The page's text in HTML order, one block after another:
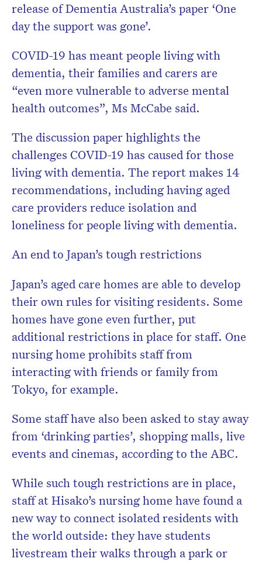
release of Dementia Australia’s paper ‘One
day the support was gone’.
COVID-19 has meant people living with
dementia, their families and carers are
“even more vulnerable to adverse mental
health outcomes”, Ms McCabe said.
The discussion paper highlights the
challenges COVID-19 has caused for those
living with dementia. The report makes 14
recommendations, including having aged
care providers reduce isolation and
loneliness for people living with dementia.
An end to Japan’s tough restrictions
Japan’s aged care homes are able to develop
their own rules for visiting residents. Some
homes have gone even further, put
additional restrictions in place for staff. One
nursing home prohibits staff from
interacting with friends or family from
Tokyo, for example.
Some staff have also been asked to stay away
from ‘drinking parties’, shopping malls, live
events and cinemas, according to the ABC.
While such tough restrictions are in place,
staff at Hisako’s nursing home have found a
new way to connect isolated residents with
the world outside: they have students
livestream their walks through a park or